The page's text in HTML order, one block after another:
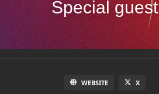
Special guest
WEBSITE X